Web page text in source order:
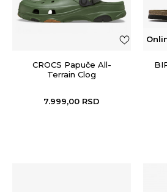
CROCS Papuče All-
Terrain Clog
7.999,00 RSD